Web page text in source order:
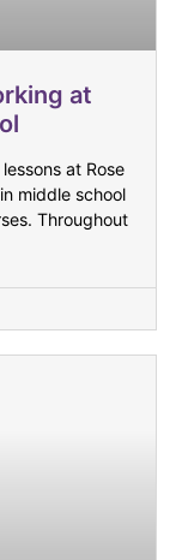
at
at Rose
middle school
Throughout